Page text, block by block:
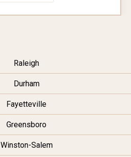
Raleigh
Durham
Fayetteville
Greensboro
Winston-Salem